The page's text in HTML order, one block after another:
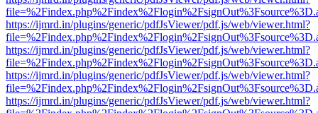
https://ijmrd.in/plugins/generic/pdfJsViewer/pdf.js/web/viewer.html?
https://ijmrd.in/plugins/generic/pdfJsViewer/pdf.js/web/viewer.html?
https://ijmrd.in/plugins/generic/pdfJsViewer/pdf.js/web/viewer.html?
https://ijmrd.in/plugins/generic/pdfJsViewer/pdf.js/web/viewer.html?